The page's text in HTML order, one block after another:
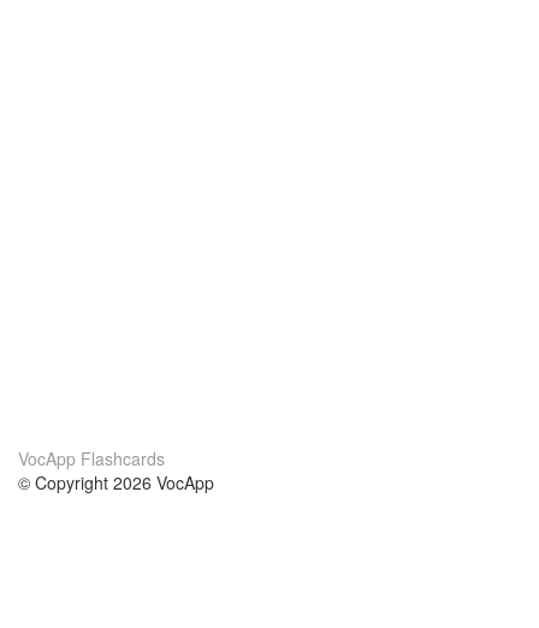
VocApp Flashcards
© Copyright 2026 VocApp